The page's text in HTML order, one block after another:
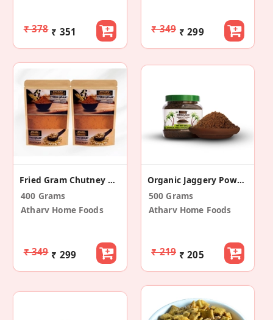
₹ 378 ₹ 351 ₹ 349 ₹ 299
Fried Gram Chutney Powder (Pack Of 2)
400 Grams
Atharv Home Foods
₹ 349 ₹ 299
Organic Jaggery Powder
500 Grams
Atharv Home Foods
₹ 219 ₹ 205